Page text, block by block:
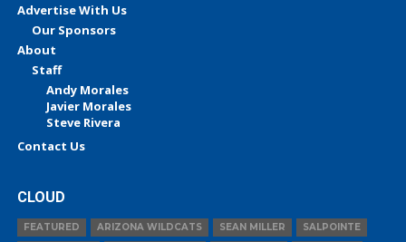
Advertise With Us
Our Sponsors
About
Staff
Andy Morales
Javier Morales
Steve Rivera
Contact Us
CLOUD
FEATURED ARIZONA WILDCATS SEAN MILLER SALPOINTE